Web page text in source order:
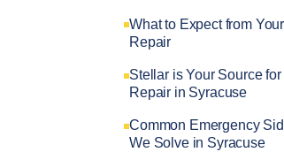
What to Expect from
Repair
Stellar is Your Source
Repair in Syracuse
Common Emergency
We Solve in Syracuse